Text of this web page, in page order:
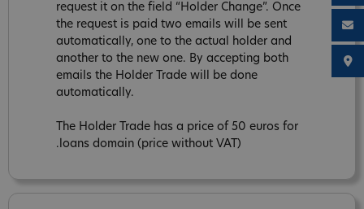
request it on the field “Holder Change”. Once
the request is paid two emails will be sent
automatically, one to the actual holder and
another to the new one. By accepting both
emails the Holder Trade will be done
automatically.
The Holder Trade has a price of 50 euros for
.loans domain (price without VAT)